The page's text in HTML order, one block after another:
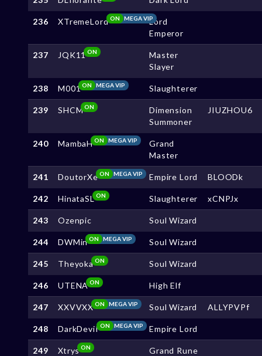
236 XTremeLord MEGA VIP
ON
Lord
Emperor
237 JQK11ON
Master
Slayer
238 M001 MEGA VIP
ON Slaughterer
239 SHCMON
Dimension
Summoner
JIUZHOU6
240 MambaH MEGA VIP
ON
Grand
Master
241 DoutorXe MEGA VIP
ON Empire Lord BLOODk
242 HinataSLON Slaughterer xCNPJx
243 Ozenpic Soul Wizard
244 DWMin MEGA VIP
ON Soul Wizard
245 TheyokaON Soul Wizard
246 UTENAON High Elf
247 XXVVXX MEGA VIP
ON Soul Wizard ALLYPVPf
248 DarkDeviI MEGA VIP
ON Empire Lord
249 XtrysON
Grand Rune